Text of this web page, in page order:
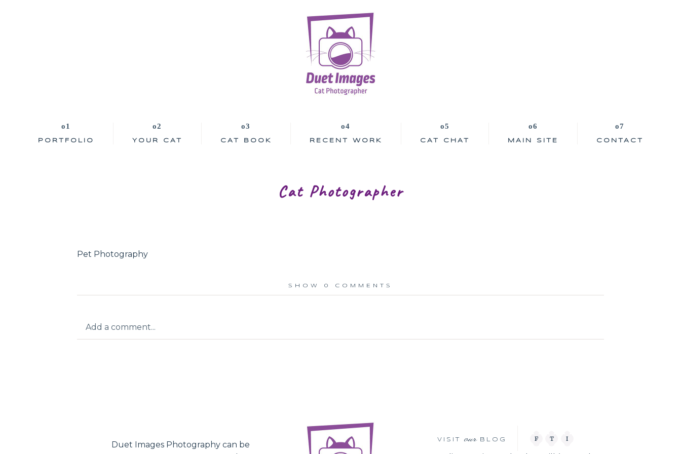
PORTFOLIO YOUR CAT CAT BOOK RECENT WORK CAT CHAT MAIN SITE CONTACT
Cat Photographer
Pet Photography
SHOW 0 COMMENTS
Add a comment...
Duet Images Photography can be
BLOG
our
VISIT F T I